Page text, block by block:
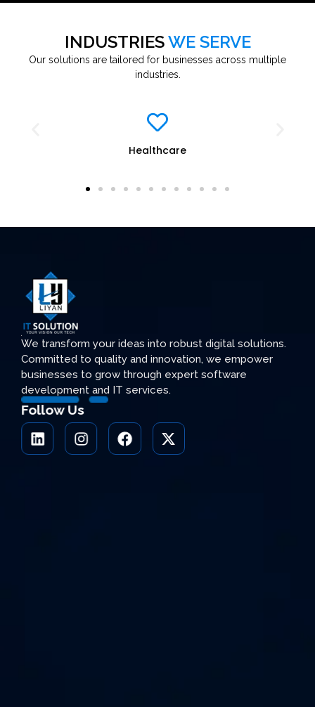
INDUSTRIESWE SERVE
Our solutions are tailored for businesses across multiple
industries.
Education
We transform your ideas into robust digital solutions.
Committed to quality and innovation, we empower
businesses to grow through expert software
development and IT services.
Follow Us